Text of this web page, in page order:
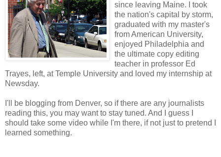
since leaving Maine. I took
the nation's capital by storm,
graduated with my master's
from American University,
enjoyed Philadelphia and
the ultimate copy editing
teacher in professor Ed
Trayes, left, at Temple University and loved my internship at
Newsday.
I'll be blogging from Denver, so if there are any journalists
reading this, you may want to stay tuned. And I guess I
should take some video while I'm there, if not just to pretend I
learned something.